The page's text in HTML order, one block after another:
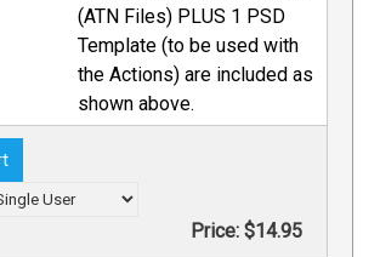
(ATN Files) PLUS 1 PSD
Template (to be used with
the Actions) are included as
shown above.
Price: $14.95